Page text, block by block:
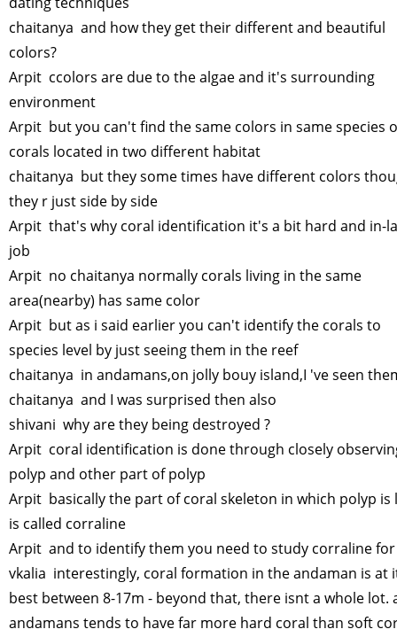
chaitanya and how they get their different and beautiful
colors?
Arpit ccolors are due to the algae and it's surrounding
environment
Arpit but you can't find the same colors in same species
corals located in two different habitat
chaitanya but they some times have different colors
they r just side by side
Arpit that's why coral identification it's a bit hard and in-
job
Arpit no chaitanya normally corals living in the same
area(nearby) has same color
Arpit but as i said earlier you can't identify the corals to
species level by just seeing them in the reef
chaitanya in andamans,on jolly bouy island,I 've seen
chaitanya and I was surprised then also
shivani why are they being destroyed ?
Arpit coral identification is done through closely
polyp and other part of polyp
Arpit basically the part of coral skeleton in which polyp is
is called corraline
Arpit and to identify them you need to study corraline
vkalia interestingly, coral formation in the andaman is at
best between 8-17m - beyond that, there isnt a whole lot.
andamans tends to have far more hard coral than soft